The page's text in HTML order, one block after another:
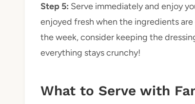
Step 5: Serve immediately and enjoy
enjoyed fresh when the ingredients
the week, consider keeping the
everything stays crunchy!
What to Serve with